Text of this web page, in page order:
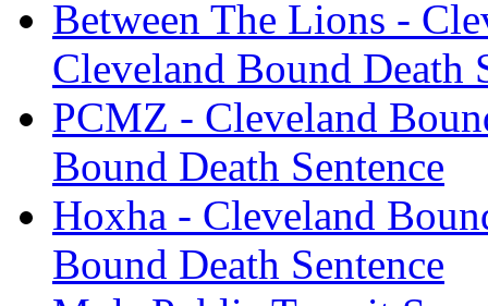
Between The Lions -
Cleveland Bound Death
PCMZ - Cleveland
Bound Death Sentence
Hoxha - Cleveland
Bound Death Sentence